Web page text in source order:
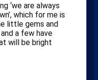
‘we are always
which for me is
little gems and
a few have
will be bright